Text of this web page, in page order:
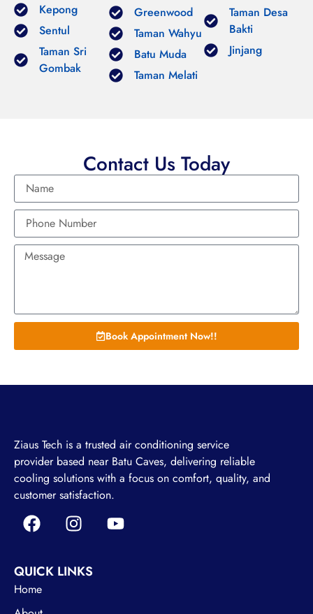
Kepong
Sentul
Taman Sri
Gombak
Greenwood
Taman Wahyu
Batu Muda
Taman Melati
Taman Desa
Bakti
Jinjang
Contact Us Today
Book Appointment Now!!
Ziaus Tech is a trusted air conditioning service
provider based near Batu Caves, delivering reliable
cooling solutions with a focus on comfort, quality, and
customer satisfaction.
QUICK LINKS
Home